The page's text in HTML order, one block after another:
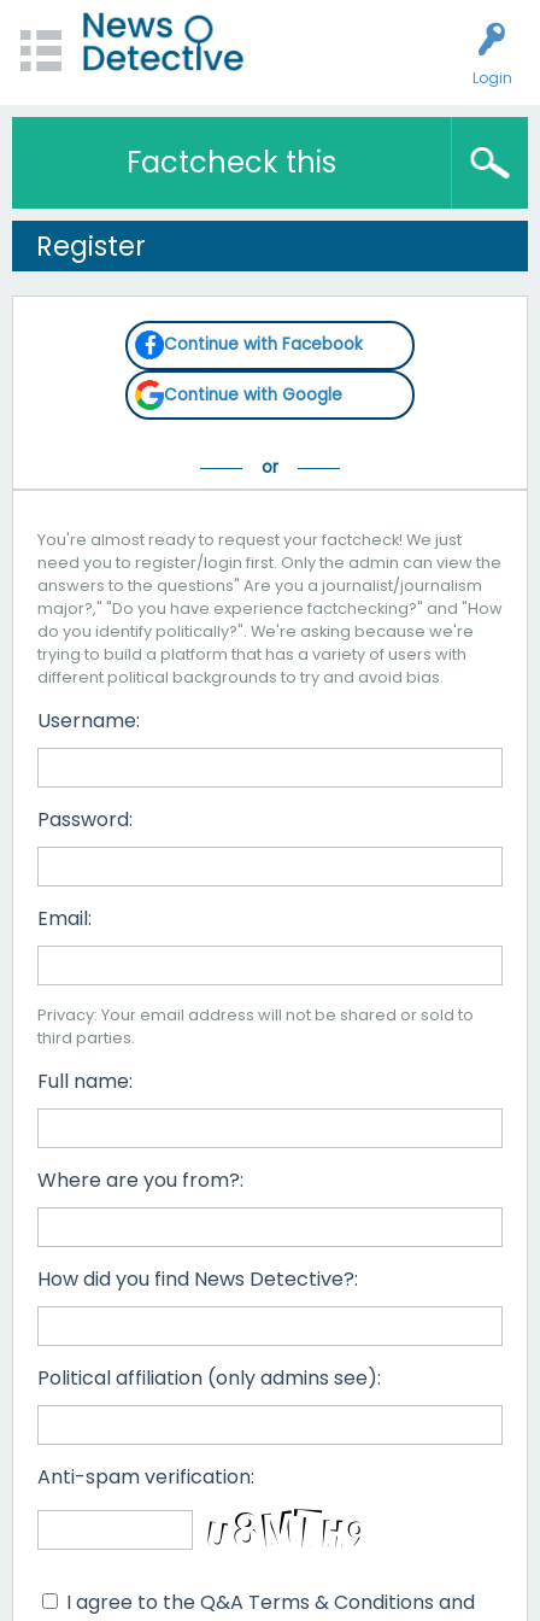
Login
Factcheck this
Register
Continue with Facebook
Continue with Google
You're almost ready to request your factcheck! We just
need you to register/login first. Only the admin can view the
answers to the questions" Are you a journalist/journalism
major?," "Do you have experience factchecking?" and "How
do you identify politically?". We're asking because we're
trying to build a platform that has a variety of users with
different political backgrounds to try and avoid bias.
Username:
Password:
Email:
Privacy: Your email address will not be shared or sold to
third parties.
Full name:
Where are you from?:
How did you find News Detective?:
Political affiliation (only admins see):
Anti-spam verification:
I agree to the Q&A Terms & Conditions and